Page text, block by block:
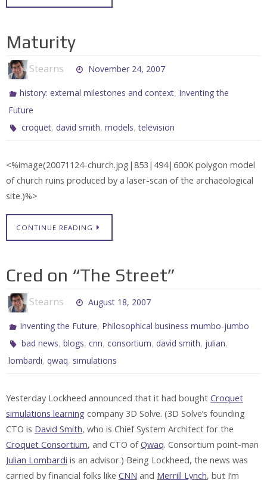
Maturity
Stearns November 24, 2007
history: external milestones and context, Inventing the
Future
croquet, david smith,models,television
<%image(20071124-church.jpg|853|494|600K polygon model
of church ruins produced by a laser-scan of the archaeological
site.)%>
CONTINUE READING
Cred on “The Street”
Stearns August 18, 2007
Inventing the Future, Philosophical business mumbo-jumbo
bad news,blogs,cnn,consortium, david smith, julian,
lombardi, qwaq, simulations
Yesterday Lockheed announced that it had bought Croquet
simulations learning company 3D Solve. (3D Solve’s founding
CTO is David Smith, who is Chief System Architect for the
Croquet Consortium, and CTO ofQwaq. Consortium point-man
Julian Lombardi is an advisor.) Being Lockheed, the news was
carried by financial folks like CNN and Merrill Lynch, but I’m